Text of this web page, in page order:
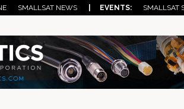
SMALLSAT NEWS | EVENTS: SMALLSAT